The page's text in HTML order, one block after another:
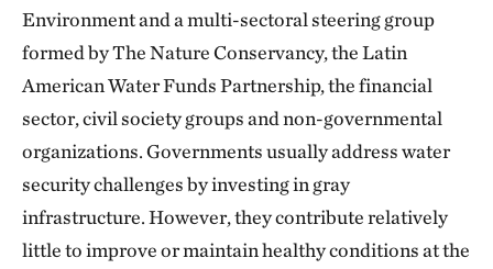
Environment and a multi-sectoral steering group
formed by The Nature Conservancy, the Latin
American Water Funds Partnership, the financial
sector, civil society groups and non-governmental
organizations. Governments usually address water
security challenges by investing in gray
infrastructure. However, they contribute relatively
little to improve or maintain healthy conditions at the